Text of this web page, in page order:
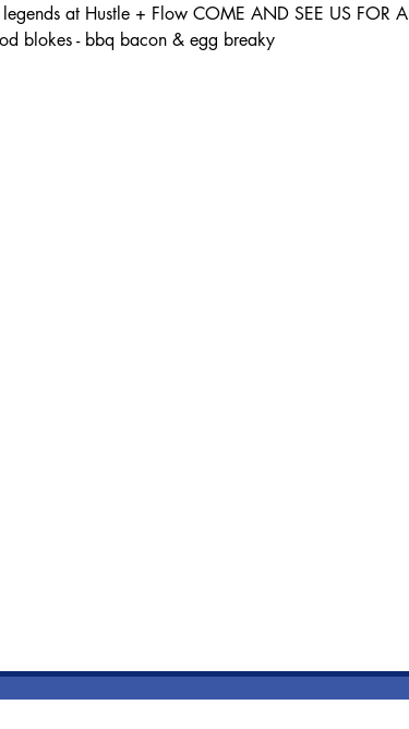
at Hustle + Flow COME AND SEE US FOR
blokes - bbq bacon & egg breaky